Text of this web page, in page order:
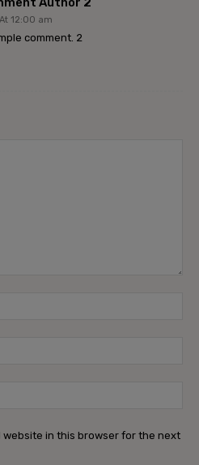
12:00 am
comment. 2
website in this browser for the next